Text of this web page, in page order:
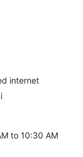
internet
to 10:30 AM